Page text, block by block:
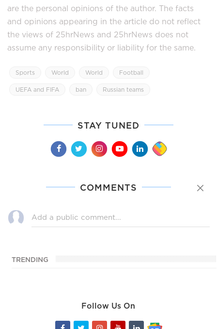
are the personal opinions of the author. The facts
and opinions appearing in the article do not reflect
the views of 25hrNews and 25hrNews does not
assume any responsibility or liability for the same.
Sports World World Football
UEFA and FIFA ban Russian teams
STAY TUNED
COMMENTS
TRENDING
Follow Us On